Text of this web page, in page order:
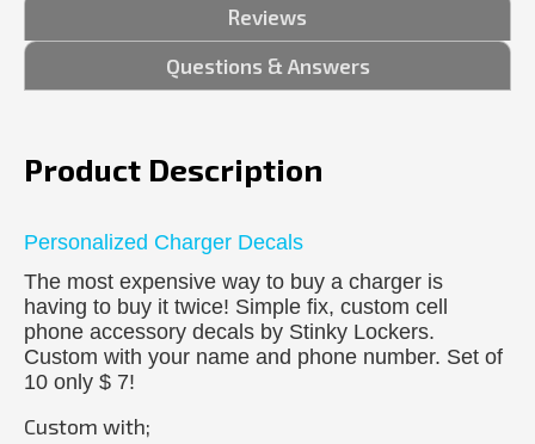
Reviews
Questions & Answers
Product Description
Personalized Charger Decals
The most expensive way to buy a charger is
having to buy it twice! Simple fix, custom cell
phone accessory decals by Stinky Lockers.
Custom with your name and phone number. Set of
10 only $ 7!
Custom with;